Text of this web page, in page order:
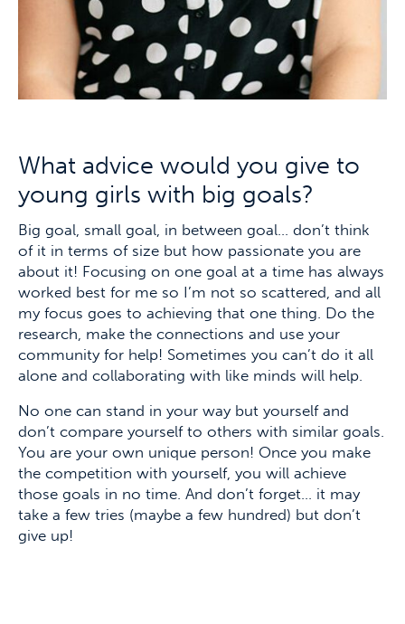
What advice would you give to
young girls with big goals?
Big goal, small goal, in between goal… don’t think
of it in terms of size but how passionate you are
about it! Focusing on one goal at a time has always
worked best for me so I’m not so scattered, and all
my focus goes to achieving that one thing. Do the
research, make the connections and use your
community for help! Sometimes you can’t do it all
alone and collaborating with like minds will help.
No one can stand in your way but yourself and
don’t compare yourself to others with similar goals.
You are your own unique person! Once you make
the competition with yourself, you will achieve
those goals in no time. And don’t forget… it may
take a few tries (maybe a few hundred) but don’t
give up!